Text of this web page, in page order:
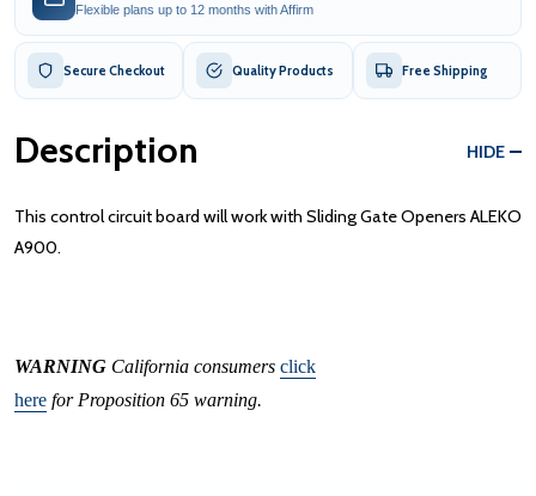
Flexible plans up to 12 months with Affirm
Secure Checkout Quality Products Free Shipping
Description HIDE
This control circuit board will work with Sliding Gate Openers ALEKO
A900.
WARNING California consumers click
here for Proposition 65 warning.